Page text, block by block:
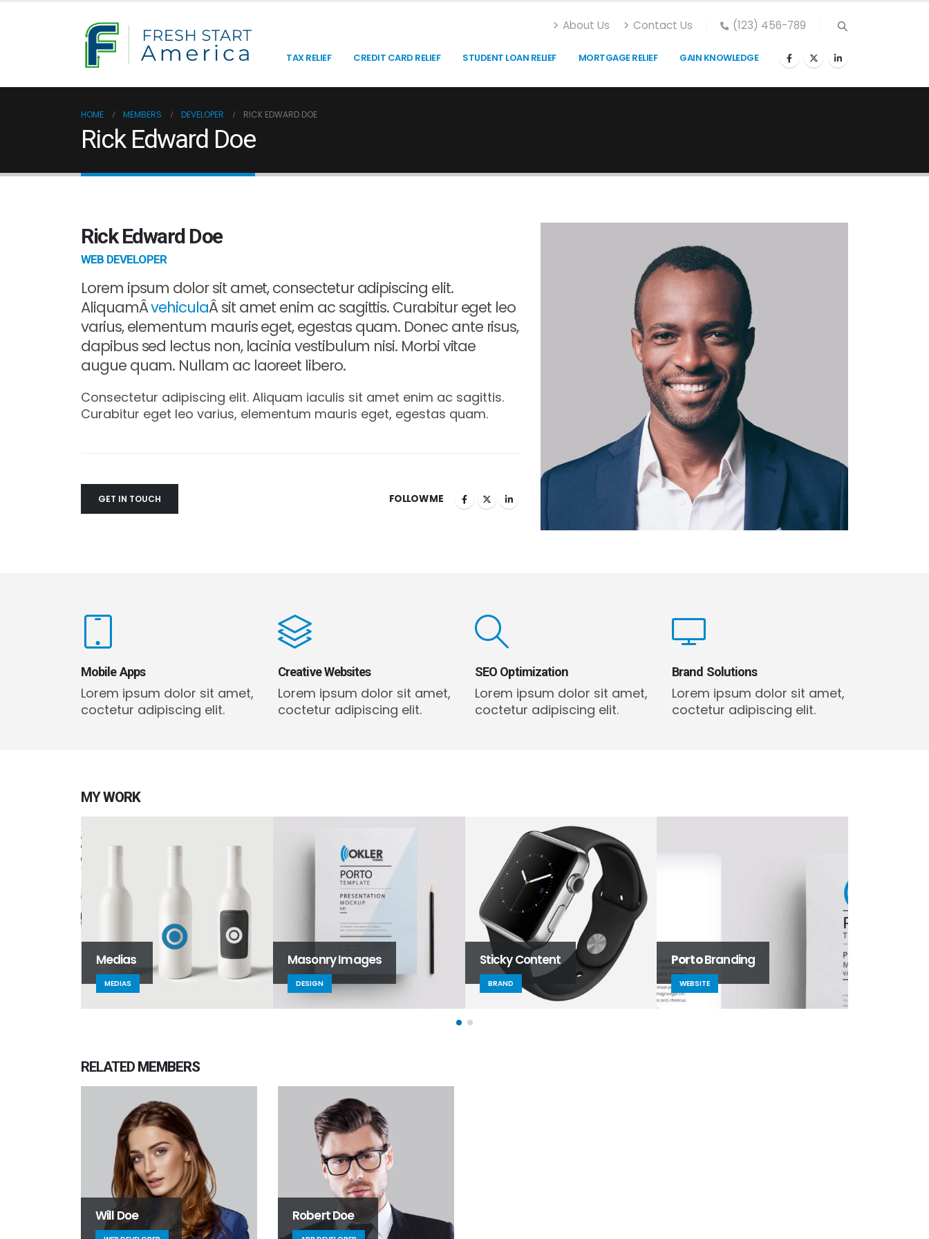
About Us Contact Us (123) 456-789
TAX RELIEF CREDIT CARD RELIEF STUDENT LOAN RELIEF MORTGAGE RELIEF GAIN KNOWLEDGE
HOME MEMBERS DEVELOPER RICK EDWARD DOE
Rick Edward Doe
Rick Edward Doe
WEB DEVELOPER
Lorem ipsum dolor sit amet, consectetur adipiscing elit.
AliquamÂvehiculaÂ sit amet enim ac sagittis. Curabitur eget leo
varius, elementum mauris eget, egestas quam. Donec ante risus,
dapibus sed lectus non, lacinia vestibulum nisi. Morbi vitae
augue quam. Nullam ac laoreet libero.
Consectetur adipiscing elit. Aliquam iaculis sit amet enim ac sagittis.
Curabitur eget leo varius, elementum mauris eget, egestas quam.
GET IN TOUCH FOLLOW ME
Mobile Apps
Lorem ipsum dolor sit amet,
coctetur adipiscing elit.
Creative Websites
Lorem ipsum dolor sit amet,
coctetur adipiscing elit.
SEO Optimization
Lorem ipsum dolor sit amet,
coctetur adipiscing elit.
Brand Solutions
Lorem ipsum dolor sit amet,
coctetur adipiscing elit.
MYWORK
Medias
MEDIAS
Masonry Images
DESIGN
Sticky Content
BRAND
PortoBranding
WEBSITE
RELATED MEMBERS
Will Doe Robert Doe